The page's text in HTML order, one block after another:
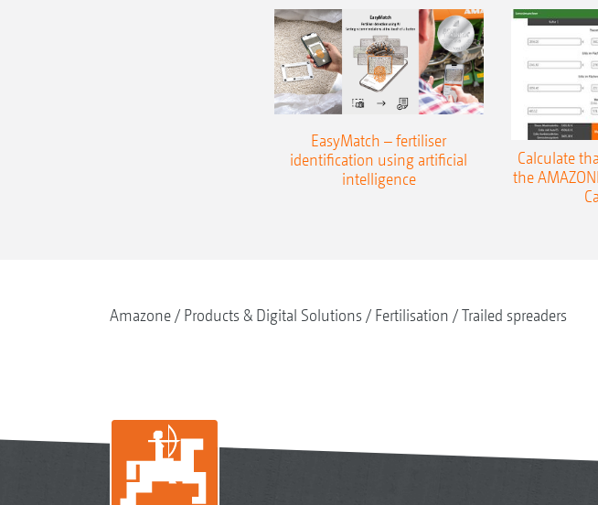
EasyMatch – fertiliser
identification using artificial
intelligence
Calculate
the
Amazone Products & Digital Solutions Fertilisation Trailed spreaders